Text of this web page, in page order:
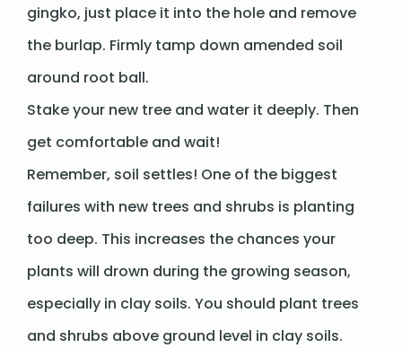
gingko, just place it into the hole and remove
the burlap. Firmly tamp down amended soil
around root ball.
Stake your new tree and water it deeply. Then
get comfortable and wait!
Remember, soil settles! One of the biggest
failures with new trees and shrubs is planting
too deep. This increases the chances your
plants will drown during the growing season,
especially in clay soils. You should plant trees
and shrubs above ground level in clay soils.